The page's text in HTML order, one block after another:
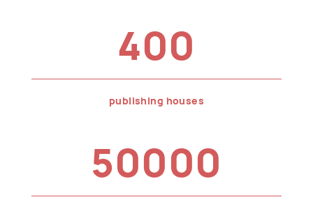
400
publishing houses
50000